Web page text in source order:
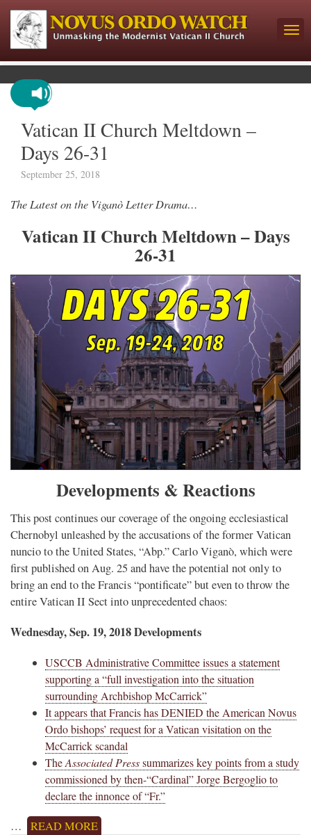
Vatican II Church Meltdown –
Days 26-31
September 25, 2018
The Latest on the Viganò Letter Drama…
Vatican II Church Meltdown – Days
26-31
Developments & Reactions
This post continues our coverage of the ongoing ecclesiastical
Chernobyl unleashed by the accusations of the former Vatican
nuncio to the United States, “Abp.” Carlo Viganò, which were
first published on Aug. 25 and have the potential not only to
bring an end to the Francis “pontificate” but even to throw the
entire Vatican II Sect into unprecedented chaos:
Wednesday, Sep. 19, 2018 Developments
USCCB Administrative Committee issues a statement
supporting a “full investigation into the situation
surrounding Archbishop McCarrick”
It appears that Francis has DENIED the American Novus
Ordo bishops’ request for a Vatican visitation on the
McCarrick scandal
TheAssociated Presssummarizes key points from a study
commissioned by then-“Cardinal” Jorge Bergoglio to
declare the innonce of “Fr.”
… READ MORE